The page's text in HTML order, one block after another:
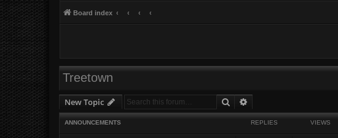
Board index
Treetown
New Topic Search
ANNOUNCEMENTS REPLIES VIEWS